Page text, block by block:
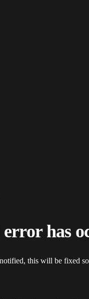
has
this will be fixed